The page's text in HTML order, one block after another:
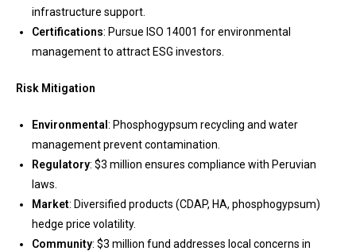
infrastructure support.
Certifications: Pursue ISO 14001 for environmental
management to attract ESG investors.
Risk Mitigation
Environmental : Phosphogypsum recycling and water
management prevent contamination.
Regulatory: $3 million ensures compliance with Peruvian
laws.
Market: Diversified products (CDAP, HA, phosphogypsum)
hedge price volatility.
Community: $3 million fund addresses local concerns in